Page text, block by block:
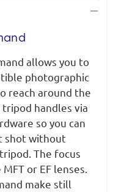
allows you to
photographic
reach around the
handles via
so you can
shot without
The focus
or EF lenses.
make still